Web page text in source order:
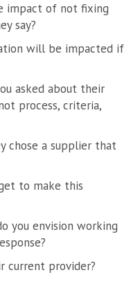
impact of not fixing
say?
will be impacted if
asked about their
process, criteria,
chose a supplier that
to make this
you envision working
current provider?